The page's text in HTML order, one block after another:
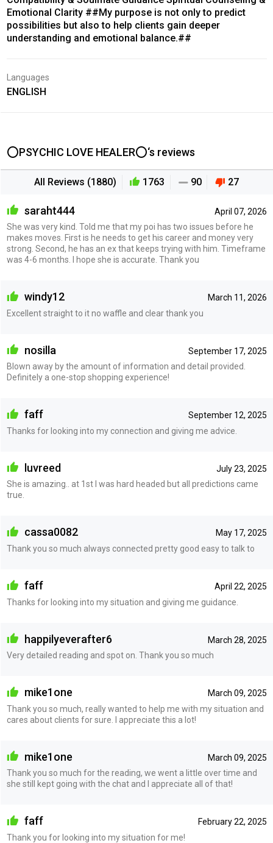
Emotional Clarity ##My purpose is not only to predict
possibilities but also to help clients gain deeper
understanding and emotional balance.##
Languages
ENGLISH
⭕PSYCHIC LOVE HEALER⭕‘s reviews
All Reviews (1880) 1763 90 27
April 07, 2026
saraht444
She was very kind. Told me that my poi has two issues before he
makes moves. First is he needs to get his career and money very
strong. Second, he has an ex that keeps trying with him. Timeframe
was 4-6 months. I hope she is accurate. Thank you
March 11, 2026
windy12
Excellent straight to it no waffle and clear thank you
September 17, 2025
nosilla
Blown away by the amount of information and detail provided.
Definitely a one-stop shopping experience!
September 12, 2025
faff
Thanks for looking into my connection and giving me advice.
July 23, 2025
luvreed
She is amazing.. at 1st I was hard headed but all predictions came
true.
May 17, 2025
cassa0082
Thank you so much always connected pretty good easy to talk to
April 22, 2025
faff
Thanks for looking into my situation and giving me guidance.
March 28, 2025
happilyeverafter6
Very detailed reading and spot on. Thank you so much
March 09, 2025
mike1one
Thank you so much, really wanted to help me with my situation and
cares about clients for sure. I appreciate this a lot!
March 09, 2025
mike1one
Thank you so much for the reading, we went a little over time and
she still kept going with the chat and I appreciate all of that!
February 22, 2025
faff
Thank you for looking into my situation for me!